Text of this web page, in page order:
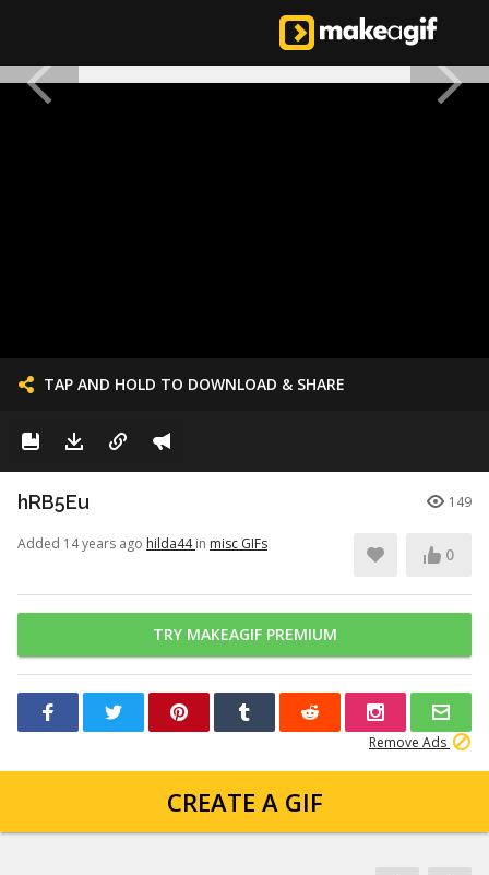
TAP AND HOLD TO DOWNLOAD & SHARE
hRB5Eu 149
Added 14 years ago hilda44in misc GIFs
0
TRY MAKEAGIF PREMIUM
Remove Ads
CREATE A GIF